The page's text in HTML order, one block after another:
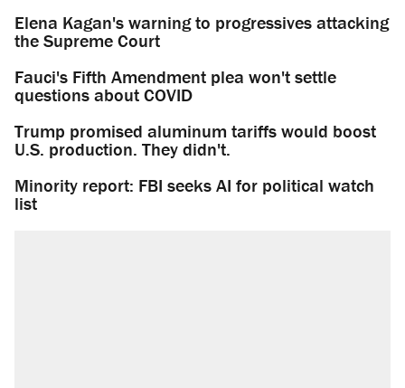
Elena Kagan's warning to progressives attacking
the Supreme Court
Fauci's Fifth Amendment plea won't settle
questions about COVID
Trump promised aluminum tariffs would boost
U.S. production. They didn't.
Minority report: FBI seeks AI for political watch
list